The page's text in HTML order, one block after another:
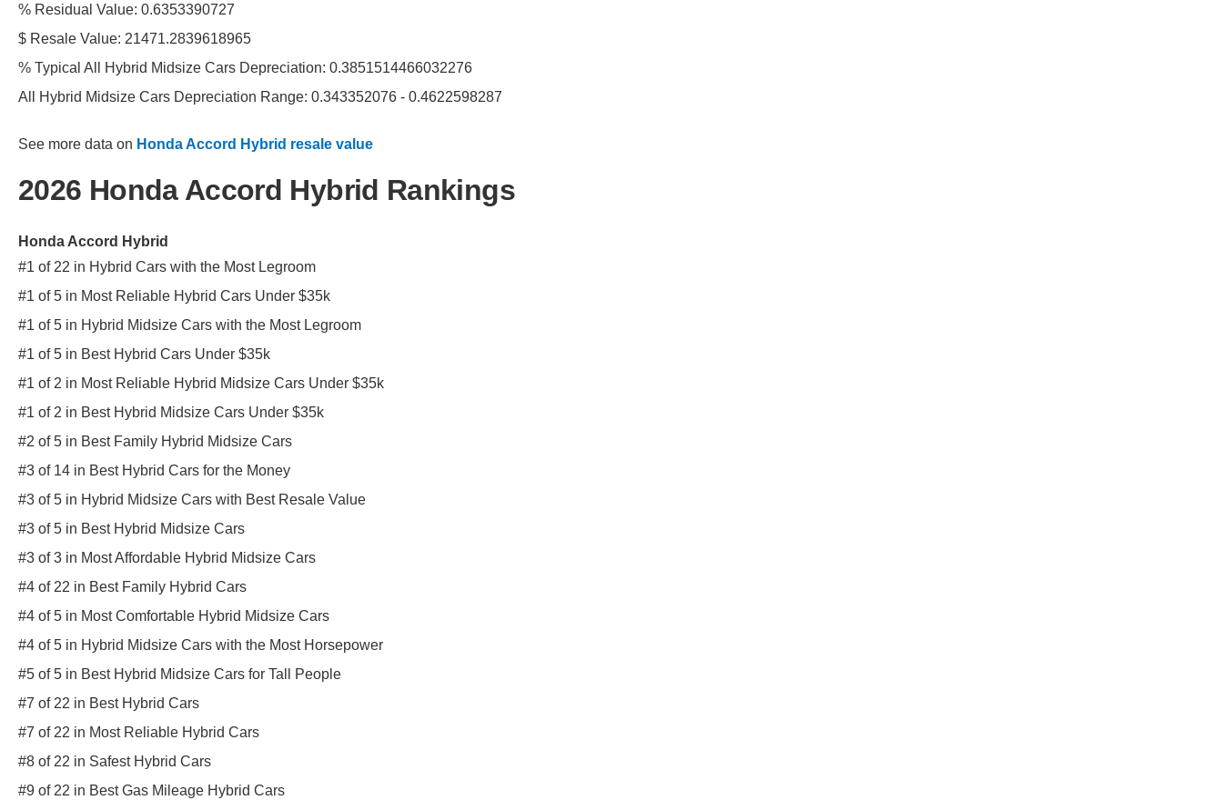
% Residual Value: 0.6353390727
$ Resale Value: 21471.2839618965
% Typical All Hybrid Midsize Cars Depreciation: 0.3851514466032276
All Hybrid Midsize Cars Depreciation Range: 0.343352076 - 0.4622598287
See more data on Honda Accord Hybrid resale value
2026 Honda Accord Hybrid Rankings
Honda Accord Hybrid
#1 of 22 in Hybrid Cars with the Most Legroom
#1 of 5 in Most Reliable Hybrid Cars Under $35k
#1 of 5 in Hybrid Midsize Cars with the Most Legroom
#1 of 5 in Best Hybrid Cars Under $35k
#1 of 2 in Most Reliable Hybrid Midsize Cars Under $35k
#1 of 2 in Best Hybrid Midsize Cars Under $35k
#2 of 5 in Best Family Hybrid Midsize Cars
#3 of 14 in Best Hybrid Cars for the Money
#3 of 5 in Hybrid Midsize Cars with Best Resale Value
#3 of 5 in Best Hybrid Midsize Cars
#3 of 3 in Most Affordable Hybrid Midsize Cars
#4 of 22 in Best Family Hybrid Cars
#4 of 5 in Most Comfortable Hybrid Midsize Cars
#4 of 5 in Hybrid Midsize Cars with the Most Horsepower
#5 of 5 in Best Hybrid Midsize Cars for Tall People
#7 of 22 in Best Hybrid Cars
#7 of 22 in Most Reliable Hybrid Cars
#8 of 22 in Safest Hybrid Cars
#9 of 22 in Best Gas Mileage Hybrid Cars